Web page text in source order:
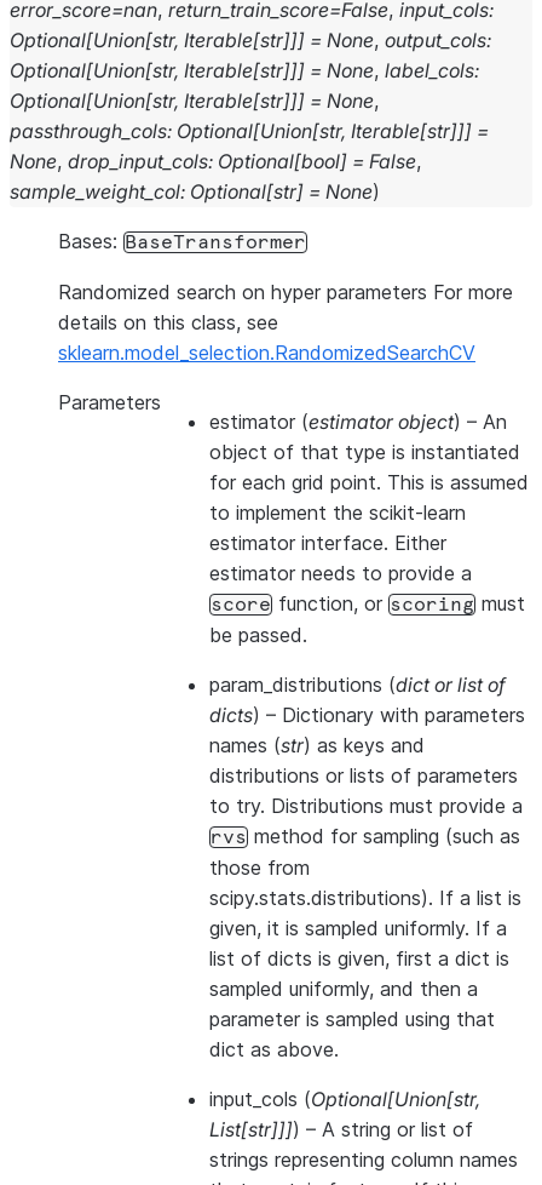
error_score=nan, return_train_score=False, input_cols:
Optional[Union[str, Iterable[str]]] = None, output_cols:
Optional[Union[str, Iterable[str]]] = None, label_cols:
Optional[Union[str, Iterable[str]]] = None,
passthrough_cols: Optional[Union[str, Iterable[str]]] =
None, drop_input_cols: Optional[bool] = False,
sample_weight_col: Optional[str] = None)
Bases: BaseTransformer
Randomized search on hyper parameters For more
details on this class, see
sklearn.model_selection.RandomizedSearchCV
Parameters
estimator (estimator object) – An
object of that type is instantiated
for each grid point. This is assumed
to implement the scikit-learn
estimator interface. Either
estimator needs to provide a
score function, or scoring must
be passed.
param_distributions (dictorlist of
dicts) – Dictionary with parameters
names (str) as keys and
distributions or lists of parameters
to try. Distributions must provide a
rvs method for sampling (such as
those from
scipy.stats.distributions). If a list is
given, it is sampled uniformly. If a
list of dicts is given, first a dict is
sampled uniformly, and then a
parameter is sampled using that
dict as above.
input_cols (Optional[Union[str,
List[str]]]) – A string or list of
strings representing column names